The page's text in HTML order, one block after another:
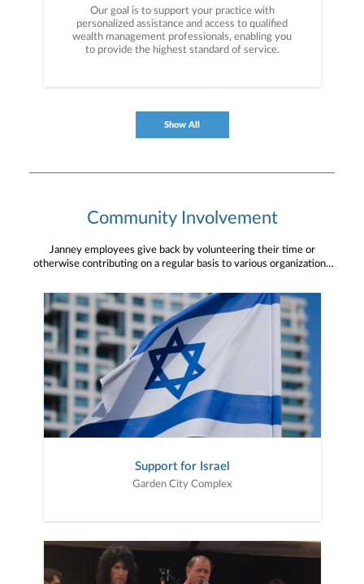
Our goal is to support your practice with
personalized assistance and access to qualified
wealth management professionals, enabling you
to provide the highest standard of service.
Show All
Community Involvement
Janney employees give back by volunteering their time or
otherwise contributing on a regular basis to various organizations
members of the community in our offices.
Support for Israel
Garden City Complex